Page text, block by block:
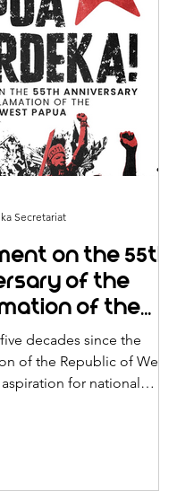
on the 55th
of the
of the
of West Papua
decades since the
of the Republic of West
aspiration for national
Secretariat